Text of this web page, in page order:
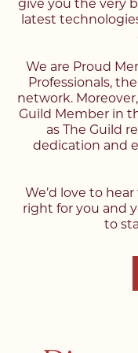
give you the very
latest
We are Proud
Professionals,
network.
Guild Member in
as The Guild
dedication and
We’d love to
right for you and
to